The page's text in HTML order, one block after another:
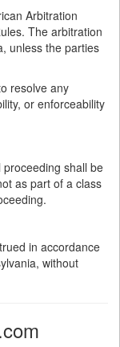
Arbitration
The arbitration
unless the parties
resolve any
or enforceability
shall be
as part of a class
in accordance
without